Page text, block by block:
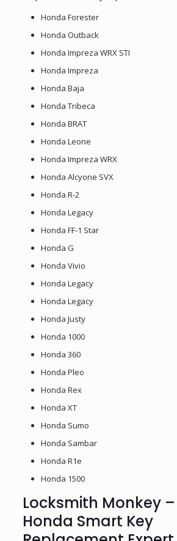
Honda Forester
Honda Outback
Honda Impreza WRX STI
Honda Impreza
Honda Baja
Honda Tribeca
Honda BRAT
Honda Leone
Honda Impreza WRX
Honda Alcyone SVX
Honda R-2
Honda Legacy
Honda FF-1 Star
Honda G
Honda Vivio
Honda Legacy
Honda Legacy
Honda Justy
Honda 1000
Honda 360
Honda Pleo
Honda Rex
Honda XT
Honda Sumo
Honda Sambar
Honda R1e
Honda 1500
Locksmith Monkey
Honda Smart Key